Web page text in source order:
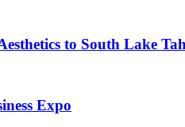
to South Lake
Expo